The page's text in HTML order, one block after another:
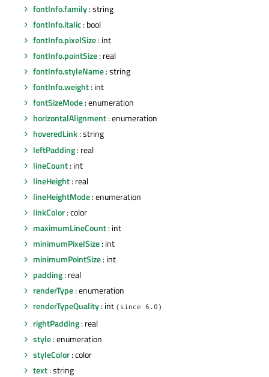
fontInfo.family: string
fontInfo.italic: bool
fontInfo.pixelSize: int
fontInfo.pointSize: real
fontInfo.styleName: string
fontInfo.weight: int
fontSizeMode: enumeration
horizontalAlignment: enumeration
hoveredLink: string
leftPadding: real
lineCount: int
lineHeight: real
lineHeightMode: enumeration
linkColor: color
maximumLineCount: int
minimumPixelSize: int
minimumPointSize: int
padding: real
renderType: enumeration
renderTypeQuality: int (since 6.0)
rightPadding: real
style: enumeration
styleColor: color
text: string